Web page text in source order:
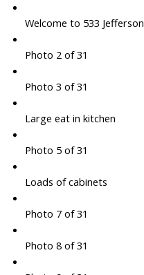
Welcome to 533 Jefferson
Photo 2 of 31
Photo 3 of 31
Large eat in kitchen
Photo 5 of 31
Loads of cabinets
Photo 7 of 31
Photo 8 of 31